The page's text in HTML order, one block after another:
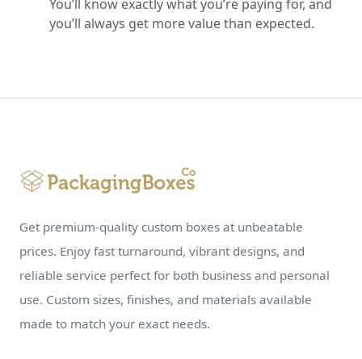
You’ll know exactly what you’re paying for, and
you’ll always get more value than expected.
Get premium-quality custom boxes at unbeatable
prices. Enjoy fast turnaround, vibrant designs, and
reliable service perfect for both business and personal
use. Custom sizes, finishes, and materials available
made to match your exact needs.